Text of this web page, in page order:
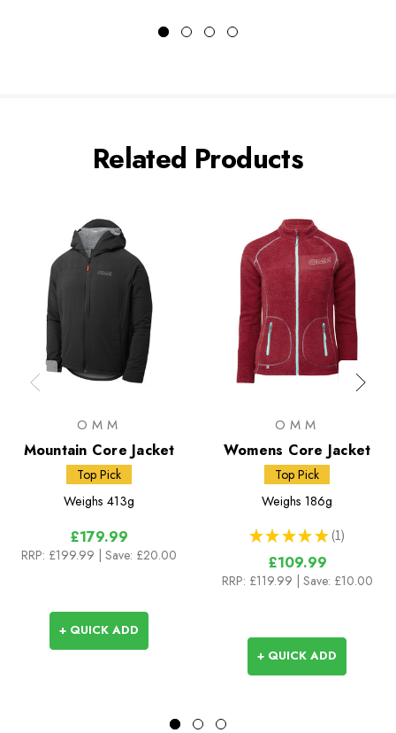
Related Products
OMM
Mountain Core Jacket
Top Pick
Weighs 413g
£179.99
RRP: £199.99 | Save: £20.00
+ QUICK ADD
OMM
Womens Core Jacket
Top Pick
Weighs 186g
★ ★ ★ ★ ★ 1
1
£109.99
RRP: £119.99 | Save: £10.00
+ QUICK ADD